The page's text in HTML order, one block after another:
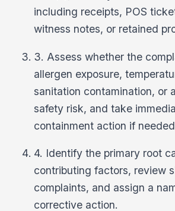
including receipts, POS
witness notes, or retained
3. Assess whether the
allergen exposure,
sanitation contamination, or
safety risk, and take
containment action if
4. Identify the primary root
contributing factors, review
complaints, and assign a
corrective action.